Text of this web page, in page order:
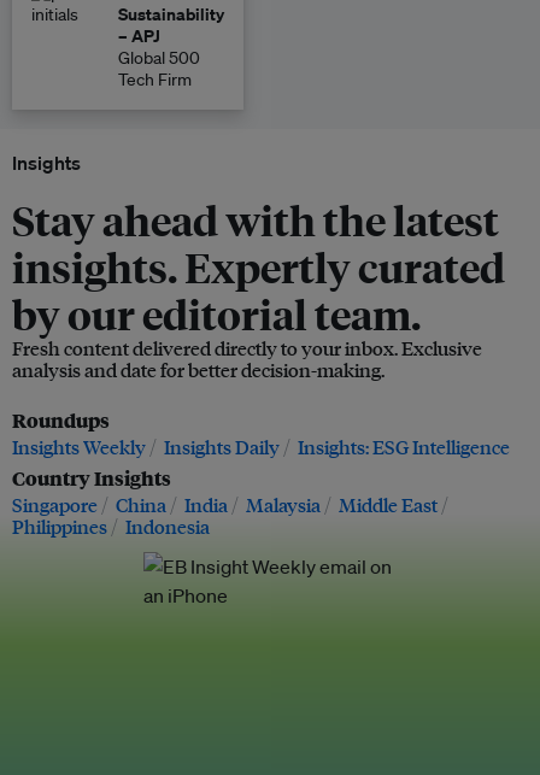
Sustainability
– APJ
Global 500
Tech Firm
Insights
Stay ahead with the latest
insights. Expertly curated
by our editorial team.
Fresh content delivered directly to your inbox. Exclusive
analysis and date for better decision-making.
Roundups
Insights Weekly Insights Daily Insights: ESG Intelligence
Country Insights
Singapore China India Malaysia
Middle East
Philippines
Indonesia